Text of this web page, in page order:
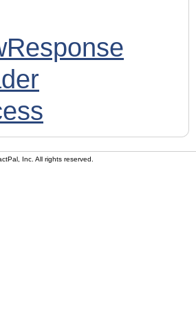
Inc. All rights reserved.